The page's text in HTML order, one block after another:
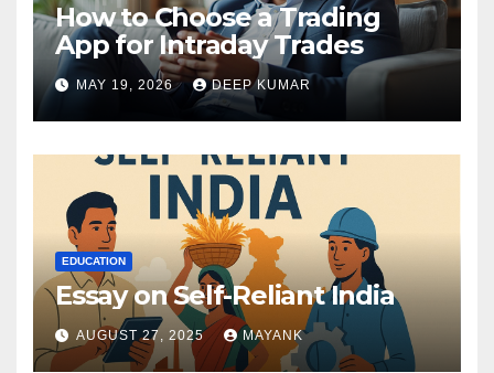
How to Choose a Trading
App for Intraday Trades
MAY 19, 2026 DEEP KUMAR
EDUCATION
Essay on Self-Reliant India
AUGUST 27, 2025 MAYANK